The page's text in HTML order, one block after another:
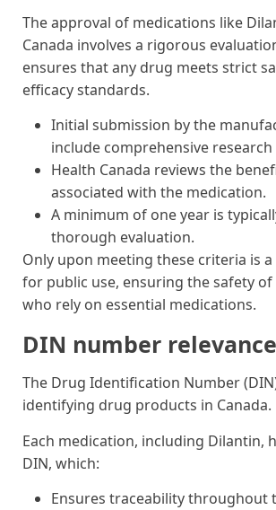
The approval of medications like
Canada involves a rigorous
ensures that any drug meets strict
efficacy standards.
Initial submission by the
include comprehensive research
Health Canada reviews the
associated with the medication.
A minimum of one year is
thorough evaluation.
Only upon meeting these criteria is
for public use, ensuring the safety of
who rely on essential medications.
DIN number relevance
The Drug Identification Number
identifying drug products in Canada.
Each medication, including Dilantin,
DIN, which:
Ensures traceability throughout